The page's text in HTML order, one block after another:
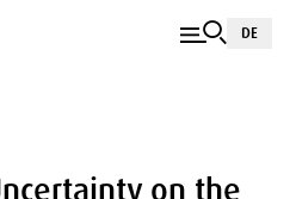
DE
on the